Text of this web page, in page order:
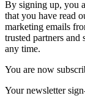
By signing up, you
that you have read
marketing emails
trusted partners
any time.
You are now
Your newsletter